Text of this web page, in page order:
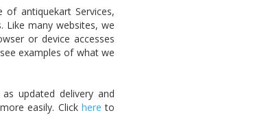
antiquekart Services,
Like many websites, we
or device accesses
examples of what we
updated delivery and
easily. Click here to